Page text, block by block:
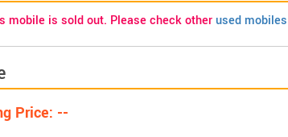
mobile is sold out. Please check otherused
Price: --